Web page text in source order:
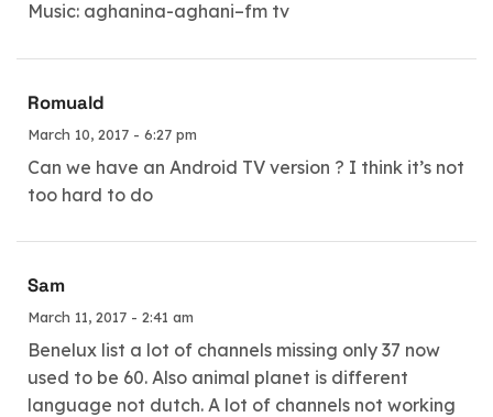
Music: aghanina-aghani–fm tv
Romuald
March 10, 2017 - 6:27 pm
Can we have an Android TV version ? I think it’s not
too hard to do
Sam
March 11, 2017 - 2:41 am
Benelux list a lot of channels missing only 37 now
used to be 60. Also animal planet is different
language not dutch. A lot of channels not working